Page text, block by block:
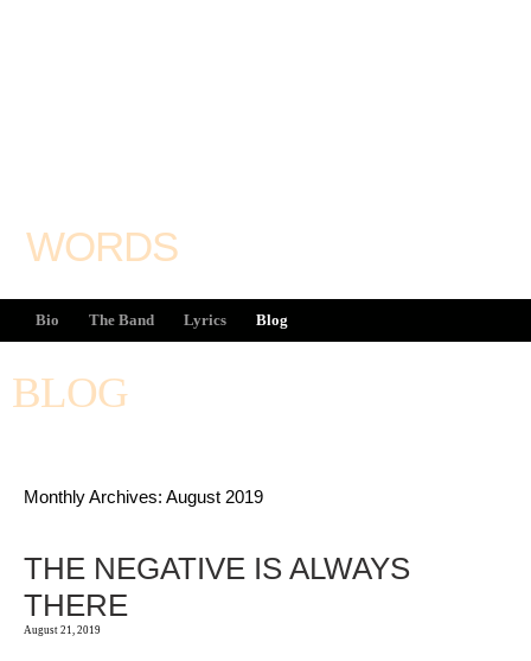
WORDS
Bio The Band Lyrics Blog
BLOG
Monthly Archives: August 2019
THE NEGATIVE IS ALWAYS
THERE
August 21, 2019